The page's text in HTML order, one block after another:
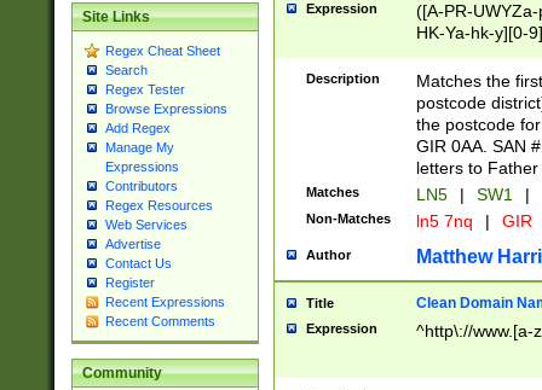
Site Links
Regex Cheat Sheet
Search
Regex Tester
Browse Expressions
Add Regex
Manage My
Expressions
Contributors
Regex Resources
Web Services
Advertise
Contact Us
Register
Recent Expressions
Recent Comments
Community
Expression
([A-PR-
HK-Ya-hk-y][0-
[A-HJKS-UWa-
Description
Matches the
postcode
the postcode
GIR 0AA. SAN
letters to
Matches LN5 | SW1 |
Non-Matches ln5 7nq | GIR
Author Matthew
Title Clean Domain
Expression ^http\://www.[a-